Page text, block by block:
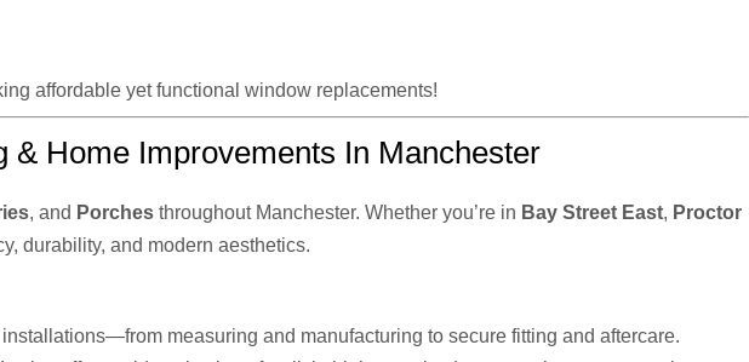
affordable yet functional window replacements!
Home Improvements In Manchester
, and Porches throughout Manchester. Whether you’re in Bay Street East, Proctor
durability, and modern aesthetics.
measuring and manufacturing to secure fitting and aftercare.